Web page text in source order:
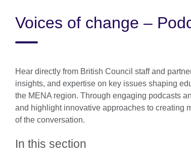
Voices of change –
Hear directly from British Council staff and
insights, and expertise on key issues shaping
the MENA region. Through engaging podcasts
and highlight innovative approaches to creating
of the conversation.
In this section